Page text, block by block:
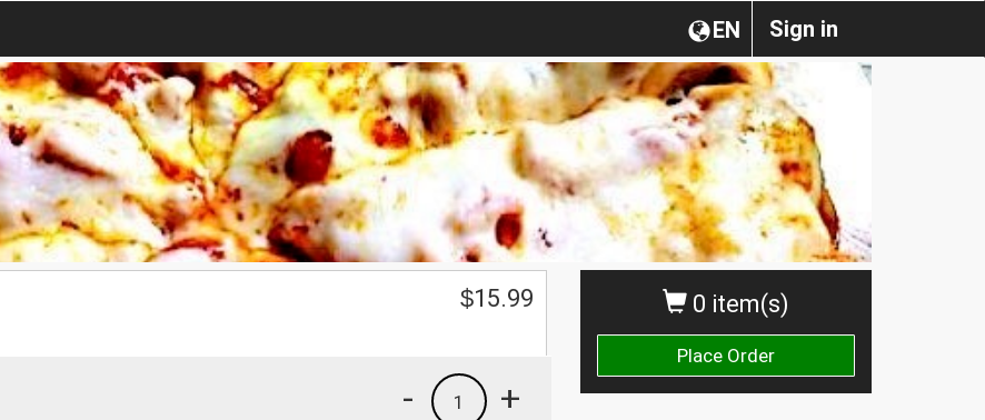
Sign in
EN
0 item(s)
Place Order
$15.99
+
1
-